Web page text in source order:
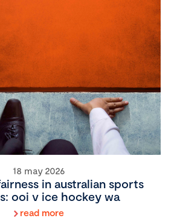
18 may 2026
in australian sports
ooi v ice hockey wa
read more